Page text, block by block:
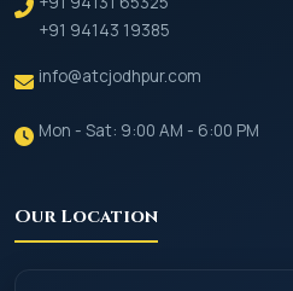
+91 94143 19385
info@atcjodhpur.com
Mon - Sat: 9:00 AM - 6:00 PM
Our Location